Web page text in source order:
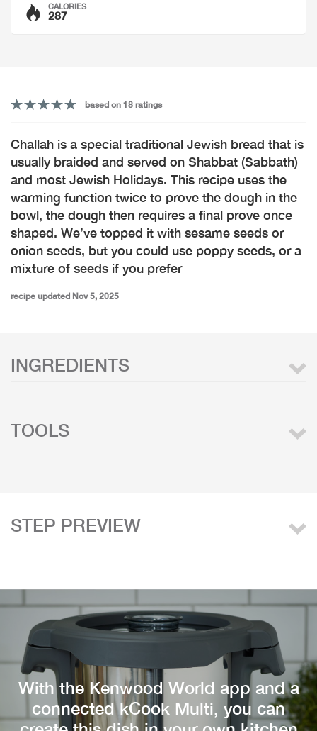
CALORIES
287
based on 18 ratings
Challah is a special traditional Jewish bread that is
usually braided and served on Shabbat (Sabbath)
and most Jewish Holidays. This recipe uses the
warming function twice to prove the dough in the
bowl, the dough then requires a final prove once
shaped. We’ve topped it with sesame seeds or
onion seeds, but you could use poppy seeds, or a
mixture of seeds if you prefer
recipe updated Nov 5, 2025
INGREDIENTS
TOOLS
STEP PREVIEW
With the Kenwood World app and a
connected kCook Multi, you can